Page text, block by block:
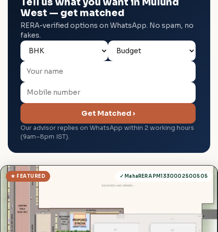
West — get matched
RERA-verified options on WhatsApp. No spam, no
fakes.
Get Matched ›
Our advisor replies on WhatsApp within 2 working hours
(9am–8pm IST).
✓ MahaRERA PM1330002500505
★ FEATURED